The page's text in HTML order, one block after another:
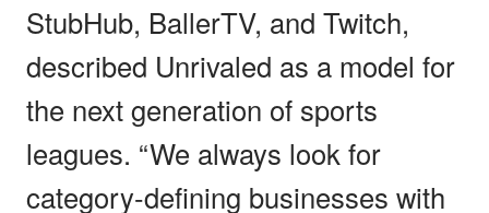
StubHub, BallerTV, and Twitch,
described Unrivaled as a model for
the next generation of sports
leagues. “We always look for
category-defining businesses with